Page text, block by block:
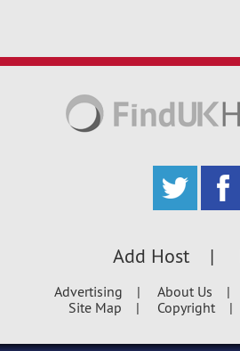
Add Host
Advertising About Us
Site Map
Copyright